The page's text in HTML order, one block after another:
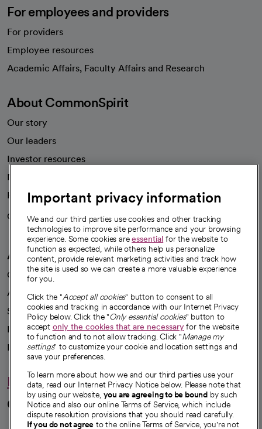
For employees and providers
For providers
Employee resources
Academic Affairs, Faculty Affairs and Research
About CommonSpirit
Our story
Our leaders
Investor resources
News
Health blog
Careers
We're hiring!
A healthier future
Our impact
Advancing health equity
Sponsorships
Innovative care
Intellectual property and partnerships
Hello humankindness
Connect with us
Important privacy information
We and our third parties use cookies and other tracking
technologies to improve site performance and your browsing
experience. Some cookies areessential for the website to
function as expected, while others help us personalize
content, provide relevant marketing activities and track how
the site is used so we can create a more valuable experience
for you.
Click the "Accept all cookies" button to consent to all
cookies and tracking in accordance with our Internet Privacy
Policy below. Click the "Only essential cookies" button to
accept only the cookies that are necessaryfor the website
to function and to not allow tracking. Click "Manage my
settings" to customize your cookie and location settings and
save your preferences.
To learn more about how we and our third parties use your
data, read our Internet Privacy Notice below. Please note that
by using our website, you are agreeing to be bound by such
Notice and also our online Terms of Service, which include
dispute resolution provisions that you should read carefully.
If you do not agree to the online Terms of Service, you're not